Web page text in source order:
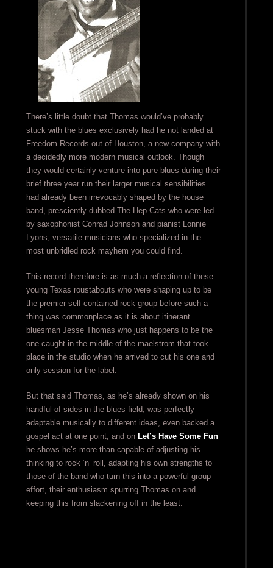
There’s little doubt that Thomas would’ve probably
stuck with the blues exclusively had he not landed at
Freedom Records out of Houston, a new company with
a decidedly more modern musical outlook. Though
they would certainly venture into pure blues during their
brief three year run their larger musical sensibilities
had already been irrevocably shaped by the house
band, presciently dubbed The Hep-Cats who were led
by saxophonist Conrad Johnson and pianist Lonnie
Lyons, versatile musicians who specialized in the
most unbridled rock mayhem you could find.
This record therefore is as much a reflection of these
young Texas roustabouts who were shaping up to be
the premier self-contained rock group before such a
thing was commonplace as it is about itinerant
bluesman Jesse Thomas who just happens to be the
one caught in the middle of the maelstrom that took
place in the studio when he arrived to cut his one and
only session for the label.
But that said Thomas, as he’s already shown on his
handful of sides in the blues field, was perfectly
adaptable musically to different ideas, even backed a
gospel act at one point, and on Let’s Have Some Fun
he shows he’s more than capable of adjusting his
thinking to rock ‘n’ roll, adapting his own strengths to
those of the band who turn this into a powerful group
effort, their enthusiasm spurring Thomas on and
keeping this from slackening off in the least.